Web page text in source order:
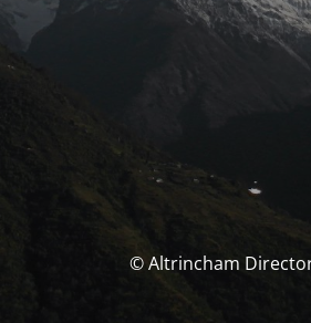
© Altrincham